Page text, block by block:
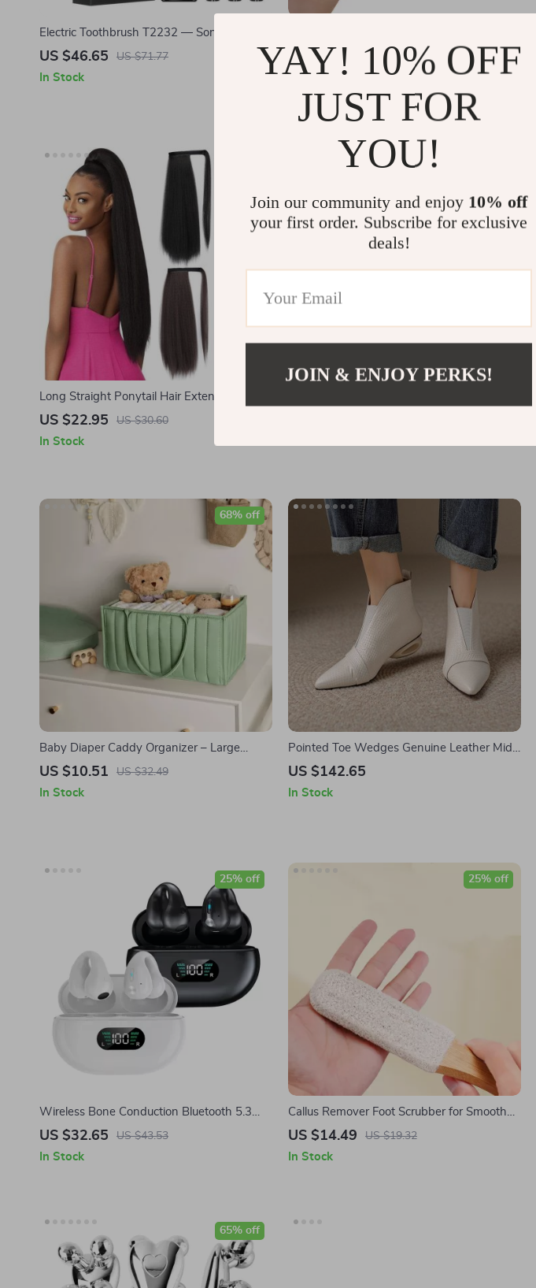
Electric Toothbrush T2232 — Sonic Teeth
Whitening
US $46.65 US $71.77
In Stock
10Gbps USB-C for Apple Devices
US $65.99 US $298.20
In Stock
Long Straight Ponytail Hair Extension
US $22.95 US $30.60
In Stock
Baby Diaper Caddy Organizer – Large
Cotton Rope Storage Basket for Newborn
US $10.51 US $32.49
68% off
In Stock
Pointed Toe Wedges Genuine Leather Mid
Heel Boots
US $142.65
In Stock
Wireless Bone Conduction Bluetooth 5.3
Earphones with HD Call & Noise Reduction
US $32.65 US $43.53
25% off
In Stock
Callus Remover Foot Scrubber for Smooth
Feet
US $14.49 US $19.32
25% off
In Stock
65% off
YAY! 10% OFF
JUST FOR
YOU!
Join our community and enjoy 10% off
your first order. Subscribe for exclusive
deals!
JOIN & ENJOY PERKS!